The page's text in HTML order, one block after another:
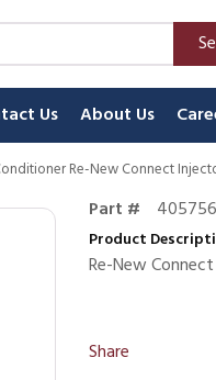
Us About Us
Re-New Connect
Part # 405756
Product
Re-New
Share